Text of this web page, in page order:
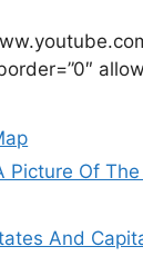
Picture Of
And